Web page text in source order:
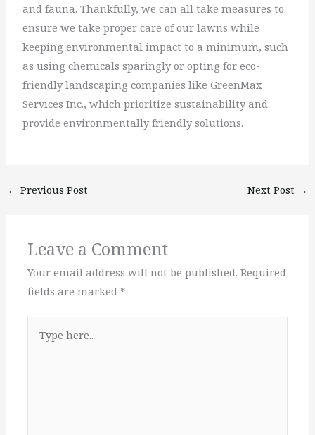
and fauna. Thankfully, we can all take measures to
ensure we take proper care of our lawns while
keeping environmental impact to a minimum, such
as using chemicals sparingly or opting for eco-
friendly landscaping companies like GreenMax
Services Inc., which prioritize sustainability and
provide environmentally friendly solutions.
← Previous Post Next Post →
Leave a Comment
Your email address will not be published. Required
fields are marked *
here..